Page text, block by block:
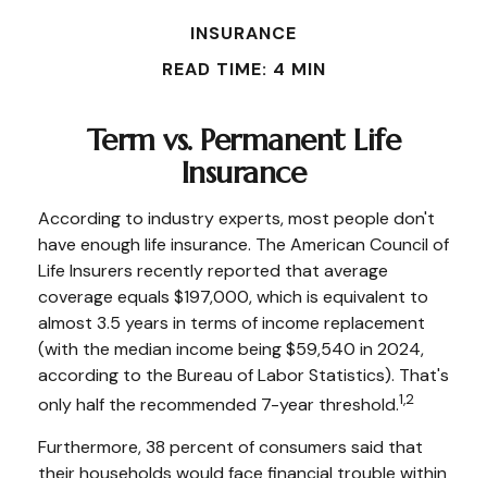
INSURANCE
READ TIME: 4 MIN
Term vs. Permanent Life
Insurance
According to industry experts, most people don't
have enough life insurance. The American Council of
Life Insurers recently reported that average
coverage equals $197,000, which is equivalent to
almost 3.5 years in terms of income replacement
(with the median income being $59,540 in 2024,
according to the Bureau of Labor Statistics). That's
only half the recommended 7-year threshold.1,2
Furthermore, 38 percent of consumers said that